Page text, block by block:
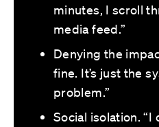
minutes, I scroll
media feed.”
Denying the
fine. It’s just the
problem.”
Social isolation. “I